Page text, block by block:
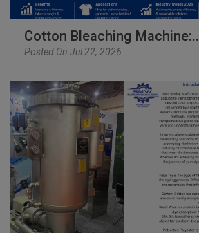
Cotton Bleaching Machine:..
Posted On Jul 22, 2026